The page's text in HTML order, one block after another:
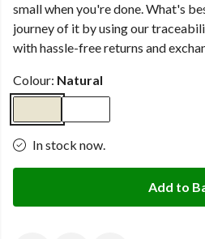
small when you're done. What's
journey of it by using our
with hassle-free returns and
Colour: Natural
In stock now.
Add to